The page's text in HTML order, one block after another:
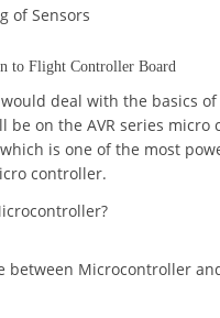
of Sensors
to Flight Controller Board
deal with the basics
be on the AVR series micro
which is one of the most
controller.
between Microcontroller